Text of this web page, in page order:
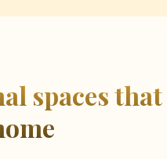
spaces that